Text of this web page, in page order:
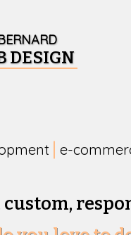
DESIGN
e-
custom,